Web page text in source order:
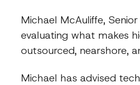
Michael McAuliffe,
evaluating what makes
outsourced, nearshore,
Michael has advised